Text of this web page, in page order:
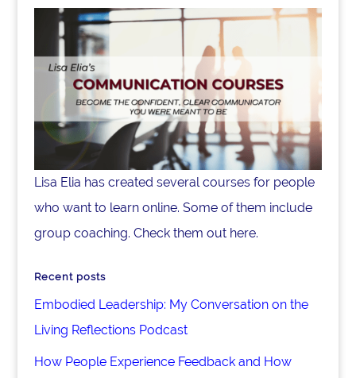
Lisa Elia has created several courses for people
who want to learn online. Some of them include
group coaching. Check them out here.
Recent posts
Embodied Leadership: My Conversation on the
Living Reflections Podcast
How People Experience Feedback and How